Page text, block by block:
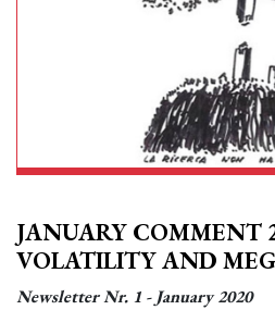
JANUARY COMMENT
VOLATILITY AND
Newsletter Nr. 1 - January 2020